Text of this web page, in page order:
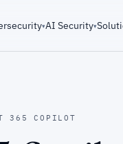
▾AI Security▾
365 COPILOT